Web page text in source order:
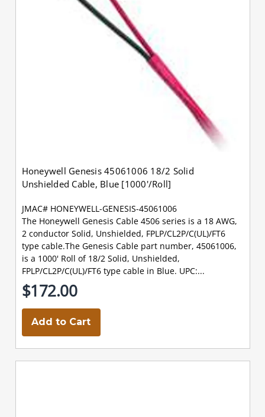
Honeywell Genesis 45061006 18/2 Solid
Unshielded Cable, Blue [1000'/Roll]
JMAC# HONEYWELL-GENESIS-45061006
The Honeywell Genesis Cable 4506 series is a 18 AWG,
2 conductor Solid, Unshielded, FPLP/CL2P/C(UL)/FT6
type cable.The Genesis Cable part number, 45061006,
is a 1000' Roll of 18/2 Solid, Unshielded,
FPLP/CL2P/C(UL)/FT6 type cable in Blue. UPC:...
$172.00
Add to Cart